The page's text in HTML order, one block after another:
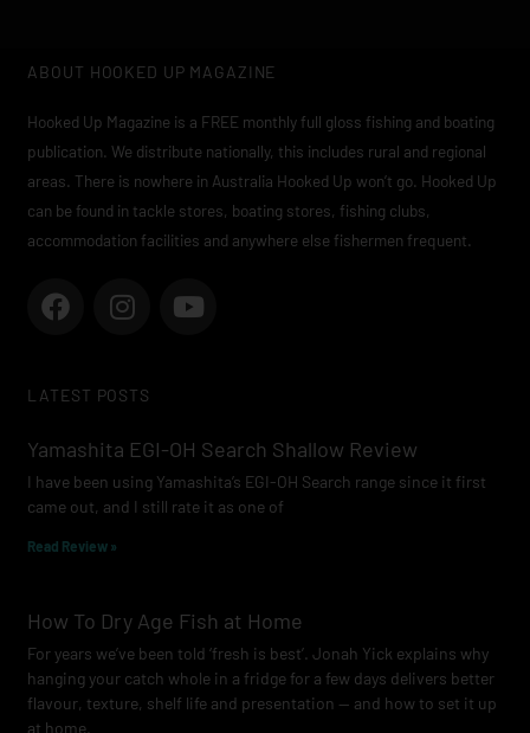
ABOUT HOOKED UP MAGAZINE
Hooked Up Magazine is a FREE monthly full gloss fishing and boating
publication. We distribute nationally, this includes rural and regional
areas. There is nowhere in Australia Hooked Up won’t go. Hooked Up
can be found in tackle stores, boating stores, fishing clubs,
accommodation facilities and anywhere else fishermen frequent.
F
a
b
o
k
I
n
a
r
a
m
Y
o
e
LATEST POSTS
Yamashita EGI-OH Search Shallow Review
I have been using Yamashita’s EGI-OH Search range since it first
came out, and I still rate it as one of
Read Review »
How To Dry Age Fish at Home
For years we’ve been told ‘fresh is best’. Jonah Yick explains why
hanging your catch whole in a fridge for a few days delivers better
flavour, texture, shelf life and presentation — and how to set it up
at home.